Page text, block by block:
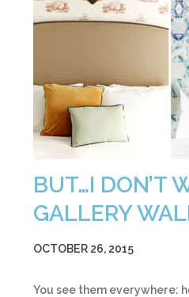
BUT…I DON’T
GALLERY
OCTOBER 26, 2015
You see them everywhere: